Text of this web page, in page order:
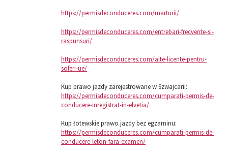
https://permisdeconduceres.com/marturii/
https://permisdeconduceres.com/entrebari-frecvente-si-
raspunsuri/
https://permisdeconduceres.com/alte-licente-pentru-
soferi-ue/
Kup prawo jazdy zarejestrowane w Szwajcarii:
https://permisdeconduceres.com/cumparati-permis-de-
conducere-inregistrat-in-elvetia/
Kup łotewskie prawo jazdy bez egzaminu:
https://permisdeconduceres.com/cumparati-permis-de-
conducere-leton-fara-examen/